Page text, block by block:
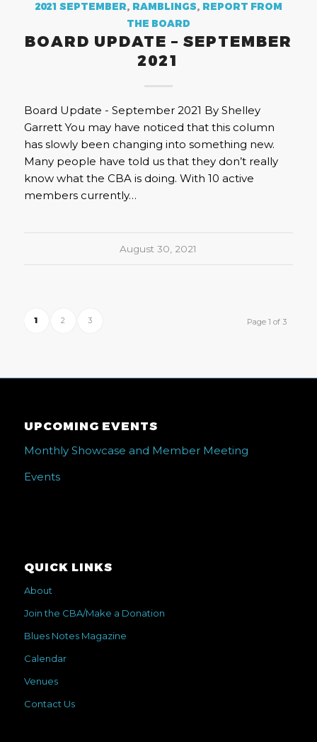
2021 SEPTEMBER, RAMBLINGS, REPORT FROM
THE BOARD
BOARD UPDATE – SEPTEMBER
2021
Board Update - September 2021 By Shelley
Garrett You may have noticed that this column
has slowly been changing into something new.
Many people have told us that they don’t really
know what the CBA is doing. With 10 active
members currently…
August 30, 2021
Page 1 of 3
1 2 3
UPCOMING EVENTS
Monthly Showcase and Member Meeting
Events
QUICK LINKS
About
Join the CBA/Make a Donation
Blues Notes Magazine
Calendar
Venues
Contact Us